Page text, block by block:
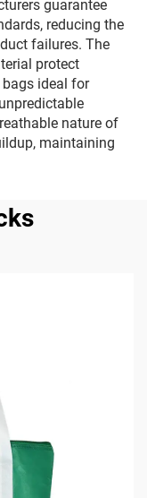
guarantee
reducing the
failures. The
protect
ideal for
nature of
maintaining